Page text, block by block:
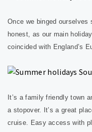
Once we binged
honest, as our main
coincided with England’s
It’s a family friendly town
a stopover. It’s a great
cruise. Easy access with